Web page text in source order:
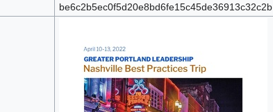
be6c2b5ec0f5d20e8bd6fe15c45de36913c32c2b